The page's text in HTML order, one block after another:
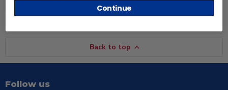
Back to top
Follow us
Continue